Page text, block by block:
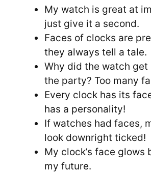
My watch is great at
just give it a second.
Faces of clocks are
they always tell a tale.
Why did the watch
the party? Too many
Every clock has its
has a personality!
If watches had faces,
look downright ticked!
My clock’s face glows
my future.